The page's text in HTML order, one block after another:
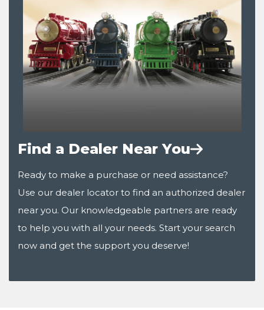
Find a Dealer Near You
Ready to make a purchase or need assistance?
Use our dealer locator to find an authorized dealer
near you. Our knowledgeable partners are ready
to help you with all your needs. Start your search
now and get the support you deserve!